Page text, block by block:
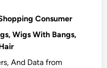
Consumer
Wigs With Bangs,
And Data from